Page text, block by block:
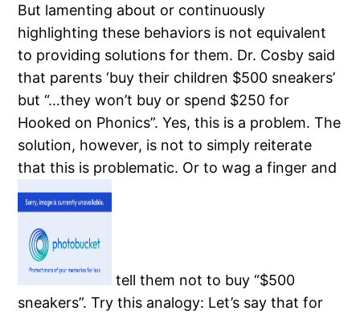
But lamenting about or continuously
highlighting these behaviors is not equivalent
to providing solutions for them. Dr. Cosby said
that parents ‘buy their children $500 sneakers’
but “…they won’t buy or spend $250 for
Hooked on Phonics”.Yes, this is a problem. The
solution, however, is not to simply reiterate
that this is problematic. Or to wag a finger and
tell them not to buy “$500
sneakers”. Try this analogy: Let’s say that for